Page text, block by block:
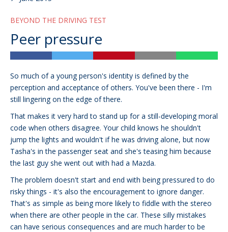
BEYOND THE DRIVING TEST
Peer pressure
So much of a young person's identity is defined by the
perception and acceptance of others. You've been there - I'm
still lingering on the edge of there.
That makes it very hard to stand up for a still-developing moral
code when others disagree. Your child knows he shouldn't
jump the lights and wouldn't if he was driving alone, but now
Tasha's in the passenger seat and she's teasing him because
the last guy she went out with had a Mazda.
The problem doesn't start and end with being pressured to do
risky things - it's also the encouragement to ignore danger.
That's as simple as being more likely to fiddle with the stereo
when there are other people in the car. These silly mistakes
can have serious consequences and are much harder to be